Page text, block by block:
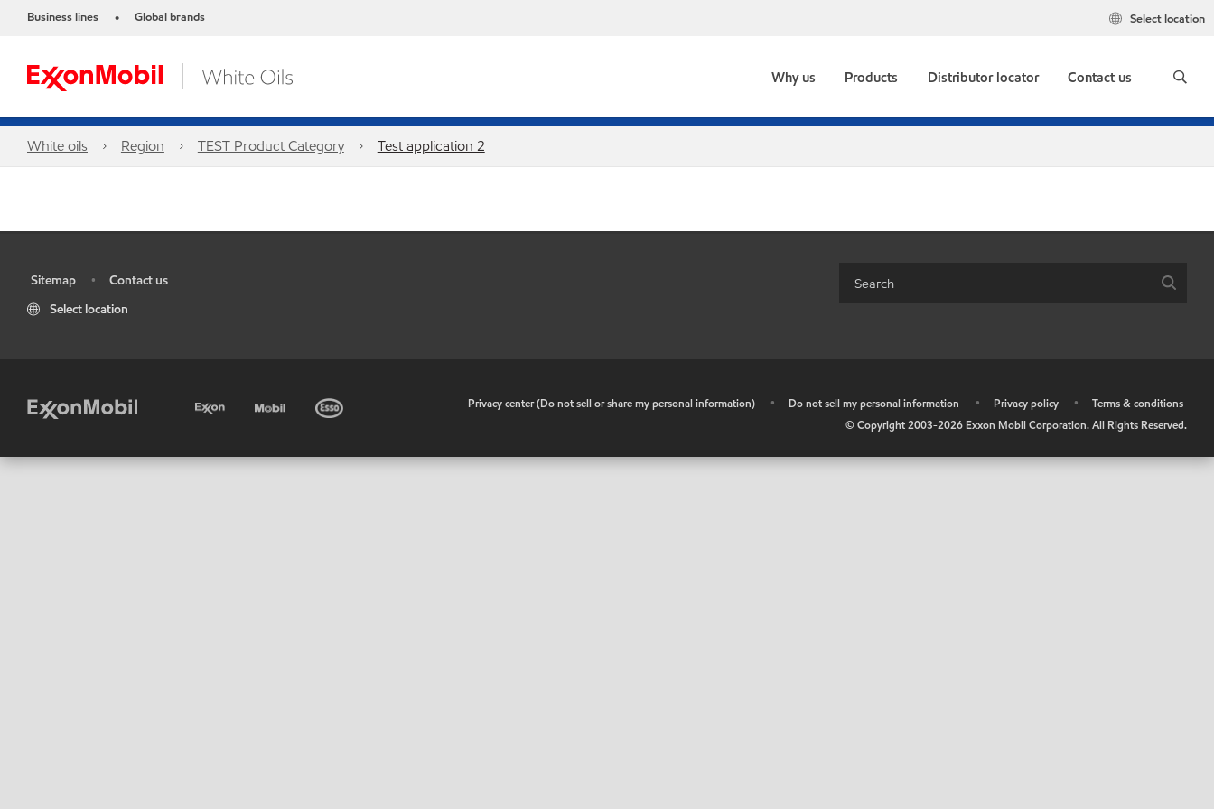
Business lines • Global brands Select location
Why us Products Distributor locator Contact us
White oils Region TEST Product Category Test application 2
Sitemap •
Contact us
Select location
Privacy center (Do not sell or share my personal information) • Do not sell my personal information • Privacy policy •
Terms & conditions
© Copyright 2003-2026 Exxon Mobil Corporation. All Rights Reserved.